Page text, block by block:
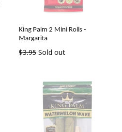
King Palm 2 Mini Rolls -
Margarita
Regular
$3.95 Sold out